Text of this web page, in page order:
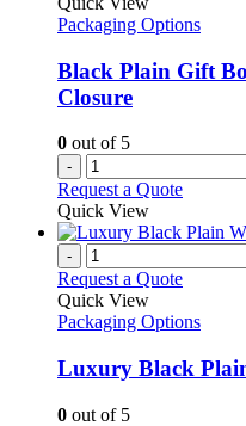
Packaging Options
Black Plain Gift
Closure
0 out of 5
-
Request a Quote
Quick View
-
Request a Quote
Quick View
Packaging Options
Luxury Black
0 out of 5